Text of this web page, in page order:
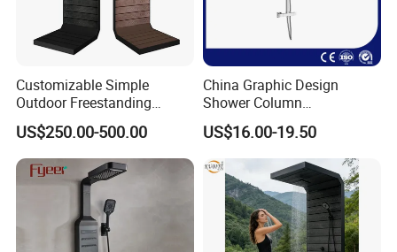
Customizable Simple
Outdoor Freestanding
Shower Panel with Shower
Head
US$250.00-500.00
China Graphic Design
Shower Column
Manufacturing OEM
Customized Contemporary
Bathroom Shower Column
High-Quality Gl78002sk
Chrome Thermostatic
Shower Column
US$16.00-19.50